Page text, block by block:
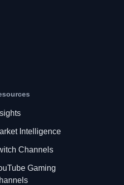
Intelligence
Channels
Gaming